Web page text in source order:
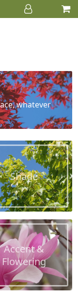
whatever
Shade
Accent &
Flowering